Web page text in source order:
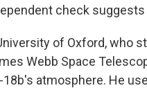
check
of Oxford, who
Webb Space
atmosphere. He